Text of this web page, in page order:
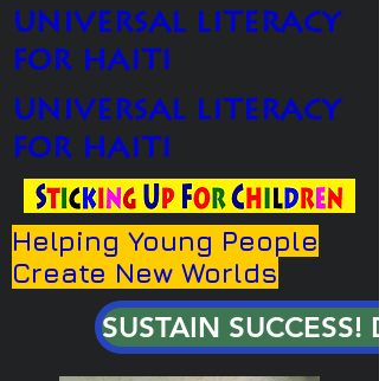
universal literacy
for haiti
universal literacy
for haiti
Helping Young People
Create New Worlds
SUSTAIN SUCCESS!